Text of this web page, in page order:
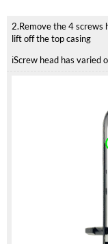
2.Remove the 4 screws
lift off the top casing
ℹ️Screw head has varied